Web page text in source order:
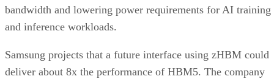
bandwidth and lowering power requirements for AI training
and inference workloads.
Samsung projects that a future interface using zHBM could
deliver about 8x the performance of HBM5. The company